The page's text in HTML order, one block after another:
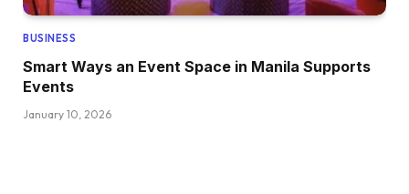
BUSINESS
Smart Ways an Event Space in Manila Supports
Events
January 10, 2026